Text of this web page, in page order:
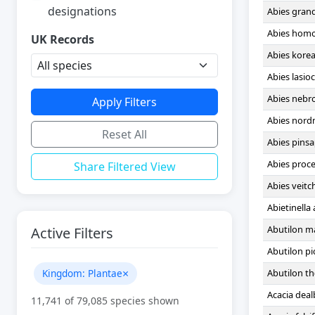
designations
UK Records
Apply Filters
Reset All
Share Filtered View
Active Filters
Kingdom: Plantae×
11,741 of 79,085 species shown
Abies
Abies
Abies
Abies
Abies
Abies
Abies
Abies
Abies
Abietinella
Abutilon
Abutilon
Abutilon
Acacia